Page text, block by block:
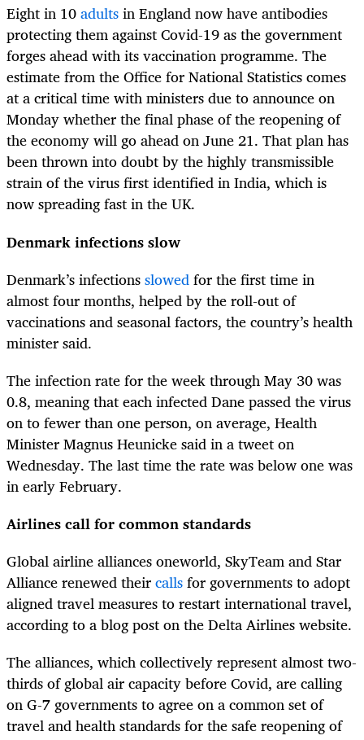
Eight in 10adultsin England now have antibodies
protecting them against Covid-19 as the government
forges ahead with its vaccination programme. The
estimate from the Office for National Statistics comes
at a critical time with ministers due to announce on
Monday whether the final phase of the reopening of
the economy will go ahead on June 21. That plan has
been thrown into doubt by the highly transmissible
strain of the virus first identified in India, which is
now spreading fast in the UK.
Denmark infections slow
Denmark’s infectionsslowedfor the first time in
almost four months, helped by the roll-out of
vaccinations and seasonal factors, the country’s health
minister said.
The infection rate for the week through May 30 was
0.8, meaning that each infected Dane passed the virus
on to fewer than one person, on average, Health
Minister Magnus Heunicke said in a tweet on
Wednesday. The last time the rate was below one was
in early February.
Airlines call for common standards
Global airline alliances oneworld, SkyTeam and Star
Alliance renewed theircallsfor governments to adopt
aligned travel measures to restart international travel,
according to a blog post on the Delta Airlines website.
The alliances, which collectively represent almost two-
thirds of global air capacity before Covid, are calling
on G-7 governments to agree on a common set of
travel and health standards for the safe reopening of